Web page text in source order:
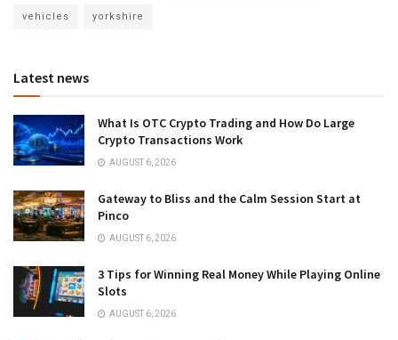
vehicles yorkshire
Latest news
What Is OTC Crypto Trading and How Do Large
Crypto Transactions Work
AUGUST 6, 2026
Gateway to Bliss and the Calm Session Start at
Pinco
AUGUST 6, 2026
3 Tips for Winning Real Money While Playing Online
Slots
AUGUST 6, 2026